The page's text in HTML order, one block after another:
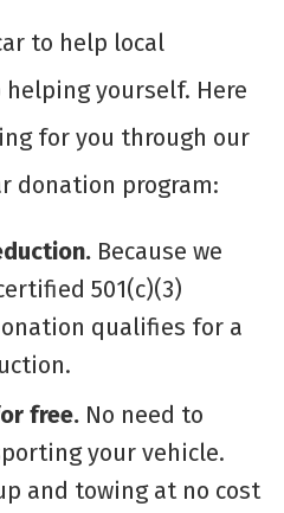
to help local
helping yourself. Here
for you through our
donation program:
Because we
501(c)(3)
qualifies for a
free. No need to
your vehicle.
and towing at no cost